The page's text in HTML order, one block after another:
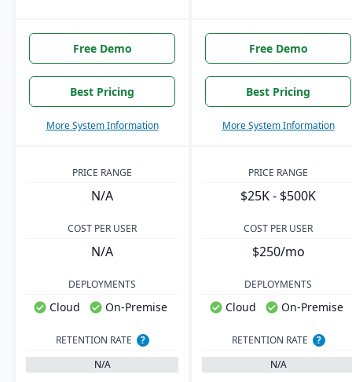
Free Demo
Best Pricing
More System Information
Free Demo
Best Pricing
More System Information
PRICE RANGE
N/A
PRICE RANGE
$25K - $500K
COST PER USER
N/A
COST PER USER
$250/mo
DEPLOYMENTS
Cloud On-Premise
DEPLOYMENTS
Cloud On-Premise
RETENTION RATE
?
N/A
RETENTION RATE
?
N/A